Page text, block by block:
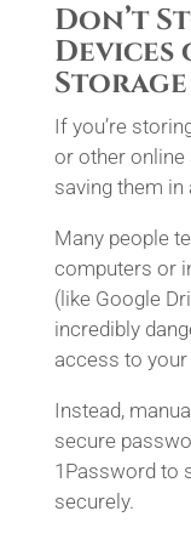
Don’t
Storage
If you’re
or other online
saving them in
Many people
computers or
(like Google
incredibly
access to
Instead,
secure
1Password to
securely.